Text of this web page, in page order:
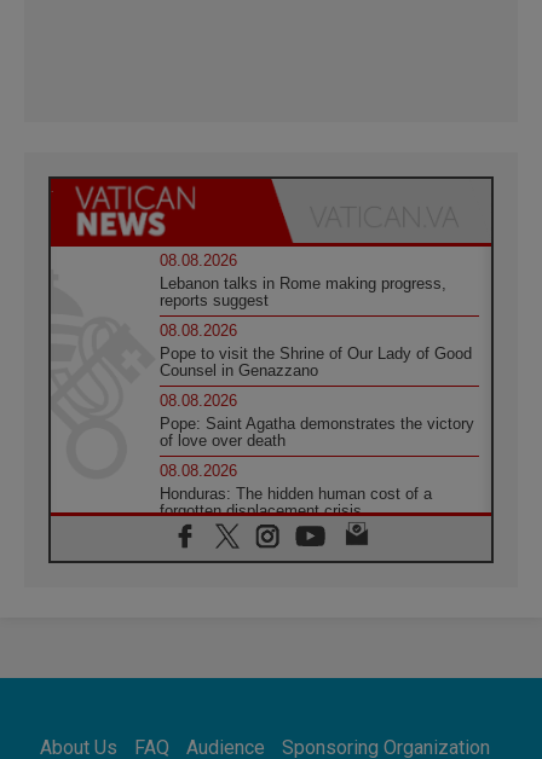
08.08.2026
Lebanon talks in Rome making progress,
reports suggest
08.08.2026
Pope to visit the Shrine of Our Lady of Good
Counsel in Genazzano
08.08.2026
Pope: Saint Agatha demonstrates the victory
of love over death
08.08.2026
Honduras: The hidden human cost of a
forgotten displacement crisis
08.08.2026
Archbishop Nwachukwu: Communication in
07.08.2026
07.08.2026
About Us FAQ Audience Sponsoring Organization